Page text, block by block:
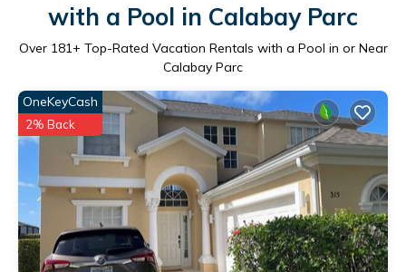
with a Pool in Calabay Parc
Over 181+ Top-Rated Vacation Rentals with a Pool in or Near
Calabay Parc
OneKeyCash
2% Back